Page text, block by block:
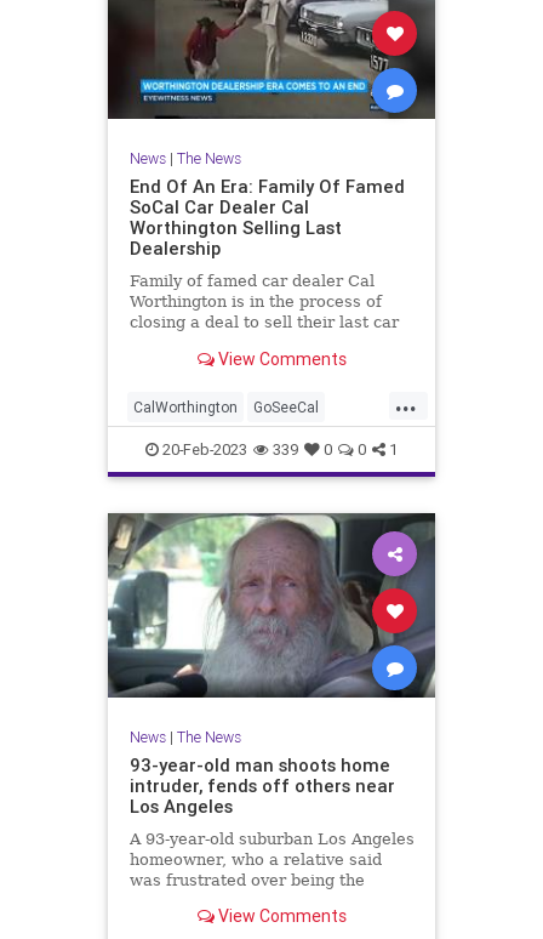
News| The News
End Of An Era: Family Of Famed
SoCal Car Dealer Cal
Worthington Selling Last
Dealership
Family of famed car dealer Cal
Worthington is in the process of
closing a deal to sell their last car
View Comments
...
CalWorthington GoSeeCal
LongBeach LosAngeles SoCal
20-Feb-2023 339 0 0 1
News| The News
93-year-old man shoots home
intruder, fends off others near
Los Angeles
A 93-year-old suburban Los Angeles
homeowner, who a relative said
was frustrated over being the
shot and critically wounded a
View Comments